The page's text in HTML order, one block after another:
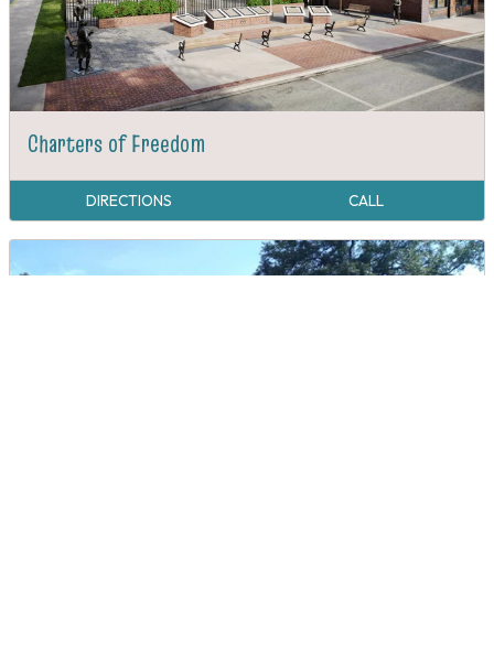
Charters of Freedom
DIRECTIONS CALL